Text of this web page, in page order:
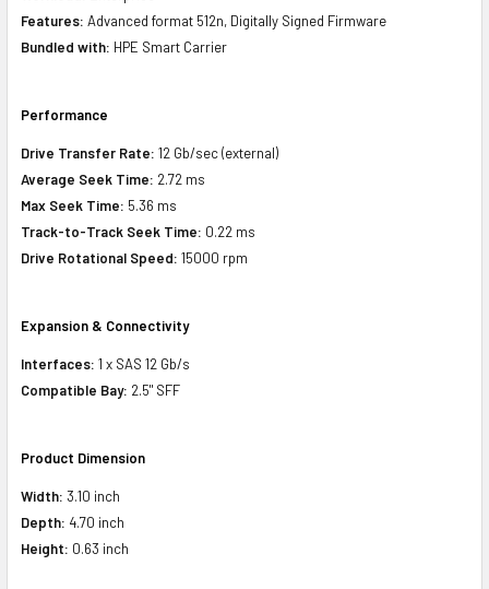
Features: Advanced format 512n, Digitally Signed Firmware
Bundled with: HPE Smart Carrier
Performance
Drive Transfer Rate: 12 Gb/sec (external)
Average Seek Time: 2.72 ms
Max Seek Time: 5.36 ms
Track-to-Track Seek Time: 0.22 ms
Drive Rotational Speed: 15000 rpm
Expansion & Connectivity
Interfaces: 1 x SAS 12 Gb/s
Compatible Bay: 2.5" SFF
Product Dimension
Width: 3.10 inch
Depth: 4.70 inch
Height: 0.63 inch